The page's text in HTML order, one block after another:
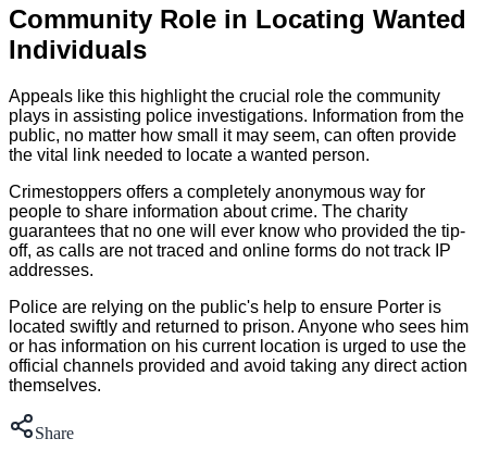
Community Role in Locating Wanted
Individuals
Appeals like this highlight the crucial role the community
plays in assisting police investigations. Information from the
public, no matter how small it may seem, can often provide
the vital link needed to locate a wanted person.
Crimestoppers offers a completely anonymous way for
people to share information about crime. The charity
guarantees that no one will ever know who provided the tip-
off, as calls are not traced and online forms do not track IP
addresses.
Police are relying on the public's help to ensure Porter is
located swiftly and returned to prison. Anyone who sees him
or has information on his current location is urged to use the
official channels provided and avoid taking any direct action
themselves.
Share